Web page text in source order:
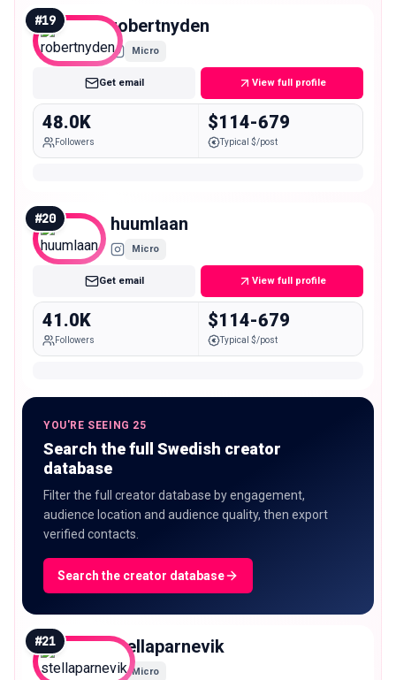
#19 robertnyden
Micro
Get email View full profile
48.0K
Followers
$114-679
Typical $/post
#20 huumlaan
Micro
Get email View full profile
41.0K
Followers
$114-679
Typical $/post
YOU'RE SEEING 25
Search the full Swedish creator
database
Filter the full creator database by engagement,
audience location and audience quality, then export
verified contacts.
Search the creator database
#21 stellaparnevik
Micro